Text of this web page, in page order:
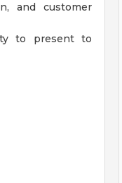
and customer
to present to